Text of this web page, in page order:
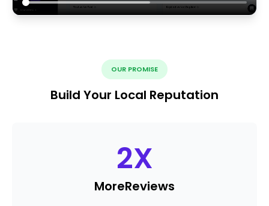
OUR PROMISE
Build Your Local Reputation
2X
MoreReviews